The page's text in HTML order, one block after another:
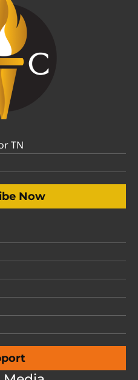
TN
Now